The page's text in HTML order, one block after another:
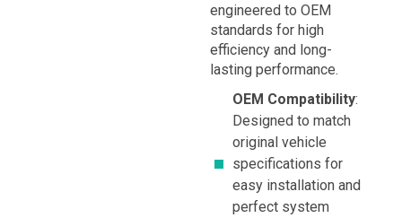
engineered to OEM
standards for high
efficiency and long-
lasting performance.
OEM Compatibility:
Designed to match
original vehicle
specifications for
easy installation and
perfect system